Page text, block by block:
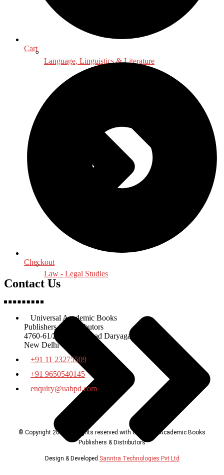
Language, Linguistics & Literature
Law - Legal Studies
Cart
Checkout
Contact Us
Universal Academic Books
Publishers & Distributors
4760-61/23 Ansari Road Daryaganj
New Delhi – 110002
+91 11 23275509
+91 9650540145
enquiry@uabpd.com
© Copyright 2024, all rights reserved with Universal Academic Books
Publishers & Distributors
Design & Developed Sanntra Technologies Pvt Ltd